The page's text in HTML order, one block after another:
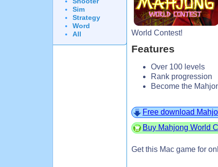
Sim
Strategy
Word
All
World Contest!
Features
Over 100 levels
Rank progression
Become the
Free download
Buy Mahjong World
Get this Mac game for